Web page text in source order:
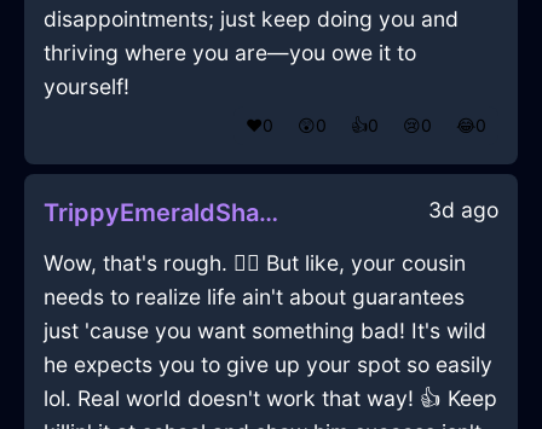
disappointments; just keep doing you and
thriving where you are—you owe it to
yourself!
❤️0 😲0 👍0 😢0 😂0
TrippyEmeraldShadowPlatterInMiamiWithEmpathy 3d ago
Wow, that's rough. 😮‍💨 But like, your cousin
needs to realize life ain't about guarantees
just 'cause you want something bad! It's wild
he expects you to give up your spot so easily
lol. Real world doesn't work that way! 👍 Keep